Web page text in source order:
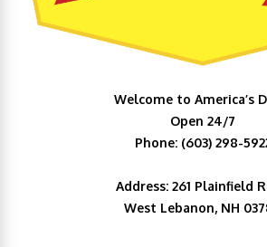
Welcome to America’s
Open 24/7
Phone: (603) 298-
Address: 261 Plainfield
West Lebanon, NH